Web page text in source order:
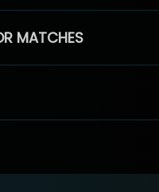
MATCHES